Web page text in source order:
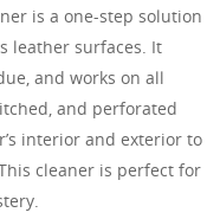
is a one-step solution
leather surfaces. It
and works on all
and perforated
interior and exterior to
cleaner is perfect for